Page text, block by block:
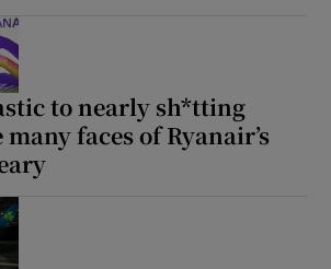
to nearly sh*tting
faces of Ryanair’s